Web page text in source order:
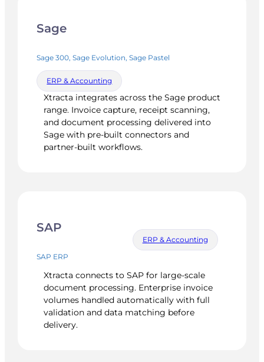
Sage
Sage 300, Sage Evolution, Sage Pastel
ERP & Accounting
Xtracta integrates across the Sage product
range. Invoice capture, receipt scanning,
and document processing delivered into
Sage with pre-built connectors and
partner-built workflows.
SAP
SAP ERP
ERP & Accounting
Xtracta connects to SAP for large-scale
document processing. Enterprise invoice
volumes handled automatically with full
validation and data matching before
delivery.